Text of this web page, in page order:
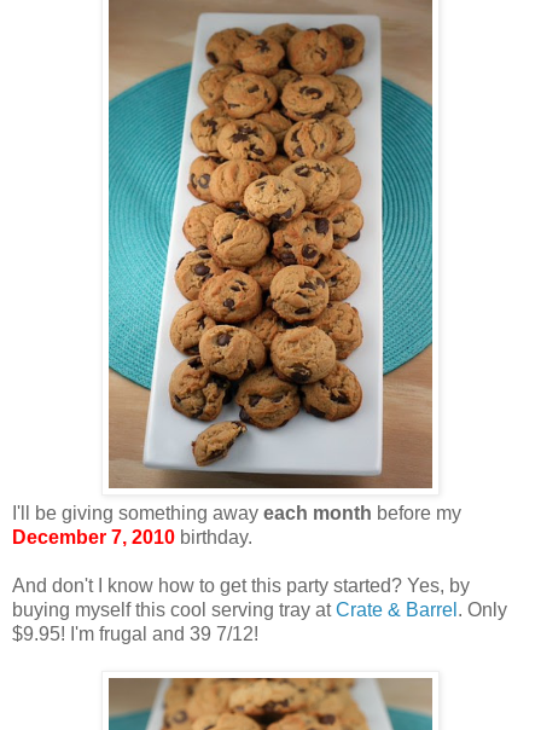
I'll be giving something away each month before my
December 7, 2010 birthday.
And don't I know how to get this party started? Yes, by
buying myself this cool serving tray atCrate & Barrel . Only
$9.95! I'm frugal and 39 7/12!